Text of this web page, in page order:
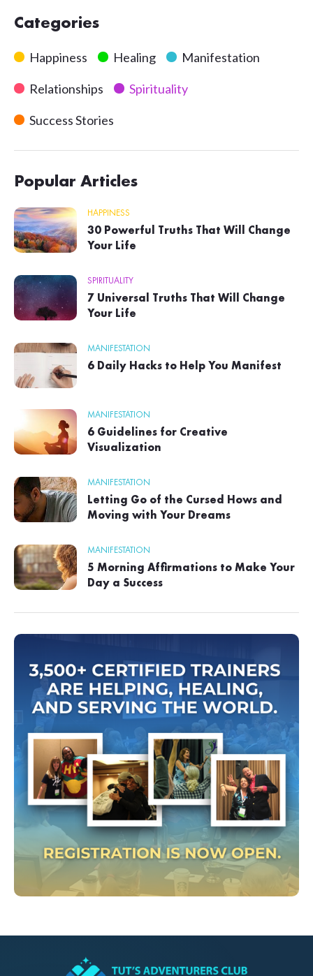
Categories
Happiness Healing Manifestation
Relationships Spirituality
Success Stories
Popular Articles
HAPPINESS
30 Powerful Truths That Will Change
Your Life
SPIRITUALITY
7 Universal Truths That Will Change
Your Life
MANIFESTATION
6 Daily Hacks to Help You Manifest
MANIFESTATION
6 Guidelines for Creative
Visualization
MANIFESTATION
Letting Go of the Cursed Hows and
Moving with Your Dreams
MANIFESTATION
5 Morning Affirmations to Make Your
Day a Success